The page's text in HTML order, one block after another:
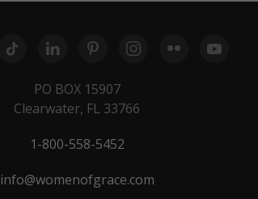
PO BOX 15907
Clearwater, FL 33766
1-800-558-5452
info@womenofgrace.com